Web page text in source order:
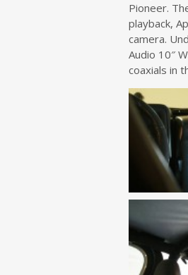
Pioneer.
playback,
camera.
Audio 10″
coaxials in